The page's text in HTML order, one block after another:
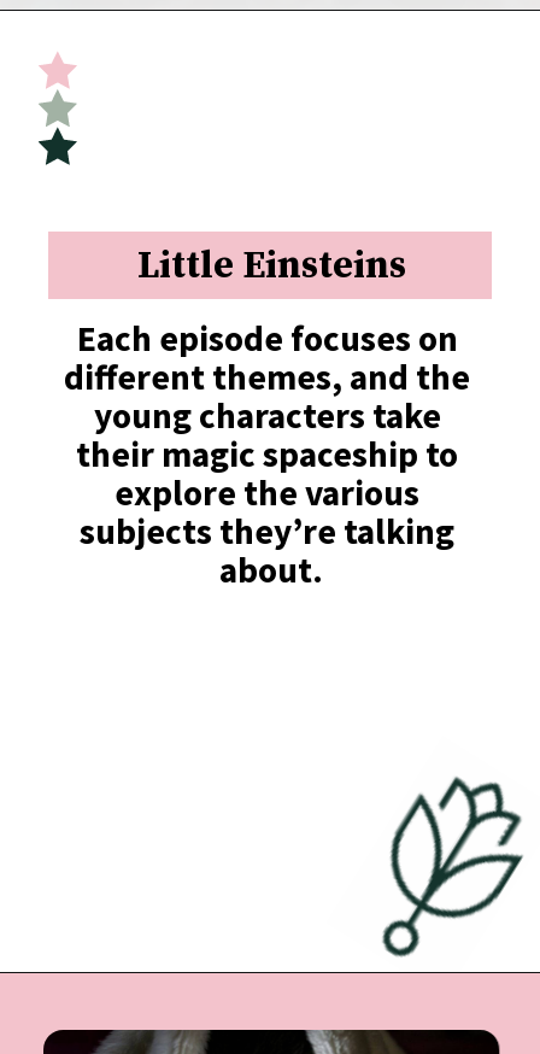
Little Einsteins
Each episode focuses on
different themes, and the
young characters take
their magic spaceship to
explore the various
subjects they’re talking
about.